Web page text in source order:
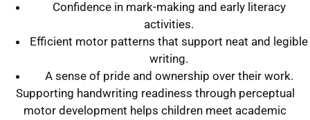
Confidence in mark-making and early literacy
activities.
Efficient motor patterns that support neat and legible
writing.
A sense of pride and ownership over their work.
Supporting handwriting readiness through perceptual
motor development helps children meet academic